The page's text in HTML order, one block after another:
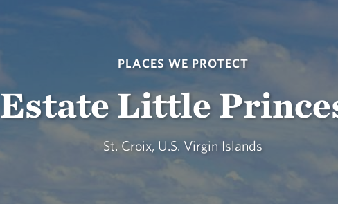
PLACES WE PROTECT
Estate Little
St. Croix, U.S. Virgin Islands